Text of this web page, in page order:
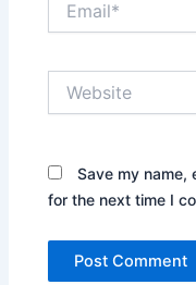
Save my name,
for the next time I